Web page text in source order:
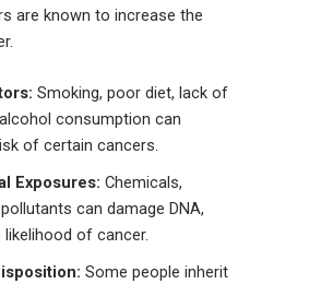
are known to increase the
Smoking, poor diet, lack of
consumption can
of certain cancers.
Exposures: Chemicals,
can damage DNA,
of cancer.
Some people inherit